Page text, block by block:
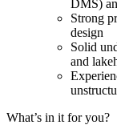
DMS)
Strong
design
Solid
and
What’s in it for you?